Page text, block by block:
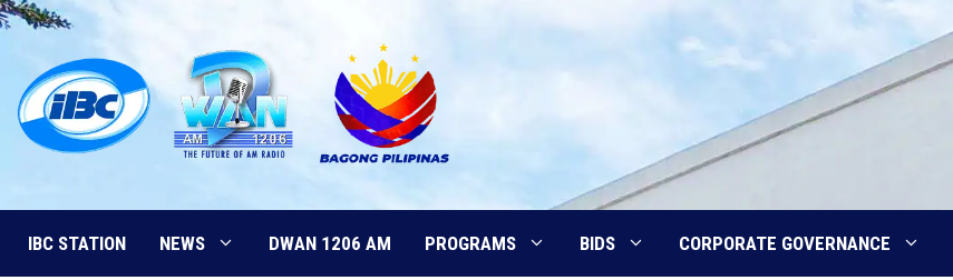
Skip
content
IBC STATION NEWS DWAN 1206 AM PROGRAMS BIDS CORPORATE GOVERNANCE